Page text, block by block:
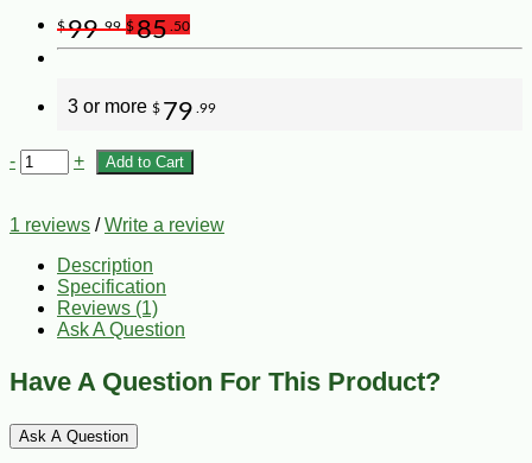
$99.99 $85 .50
3 or more $ 79 .99
- + Add to Cart
1 reviews /Write a review
Description
Specification
Reviews (1)
Ask A Question
Have A Question For This Product?
Ask A Question